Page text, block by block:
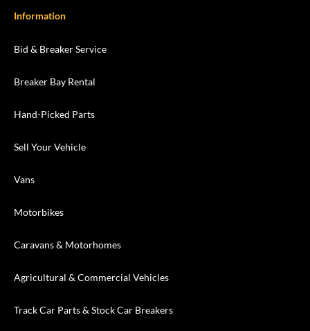
Information
Bid & Breaker Service
Breaker Bay Rental
Hand-Picked Parts
Sell Your Vehicle
Vans
Motorbikes
Caravans & Motorhomes
Agricultural & Commercial Vehicles
Track Car Parts & Stock Car Breakers